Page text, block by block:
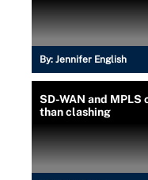
By: Jennifer English
SD-WAN and
than clashing